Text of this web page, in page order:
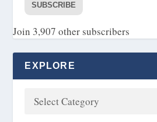
SUBSCRIBE
Join 3,907 other subscribers
EXPLORE